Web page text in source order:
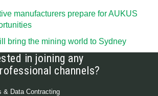
manufacturers prepare for AUKUS
bring the mining world to Sydney
in joining any
channels?
& Data Contracting